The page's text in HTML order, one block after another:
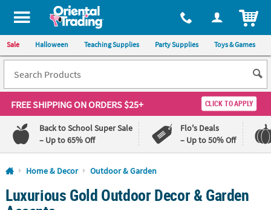
All content on this site is available, via phone, at 1-800-875-8480
Sale Halloween Teaching Supplies Party Supplies Toys & Games
FREE SHIPPINGON ORDERS $25+ CLICK TO APPLY
Back to School Super Sale
– Up to 65% Off
Flo's Deals
– Up to 50% Off
Log In
110%
Lowest
100%
Happiness
Home & Decor Outdoor & Garden
Luxurious Gold Outdoor Decor & Garden